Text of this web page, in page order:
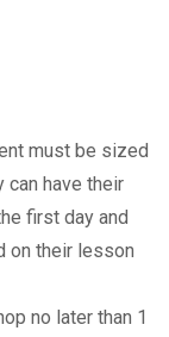
must be sized
have their
first day and
on their lesson
no later than 1